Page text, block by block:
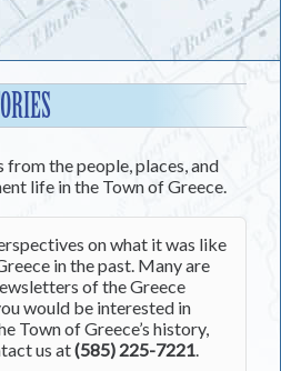
to
content
the people, places, and
life in the Town of Greece.
on what it was like
in the past. Many are
of the Greece
would be interested in
Town of Greece’s history,
us at(585) 225-7221.